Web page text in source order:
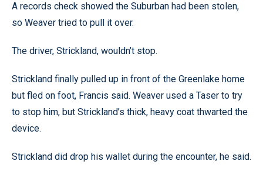
A records check showed the Suburban had been stolen,
so Weaver tried to pull it over.
The driver, Strickland, wouldn’t stop.
Strickland finally pulled up in front of the Greenlake home
but fled on foot, Francis said. Weaver used a Taser to try
to stop him, but Strickland’s thick, heavy coat thwarted the
device.
Strickland did drop his wallet during the encounter, he said.